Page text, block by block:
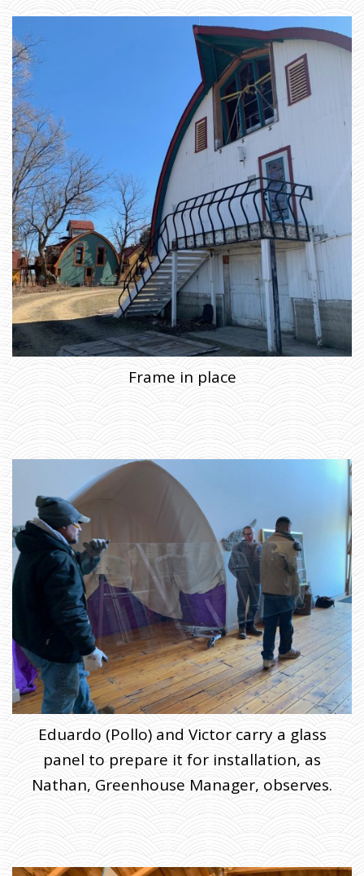
Frame in place
Eduardo (Pollo) and Victor carry a glass
panel to prepare it for installation, as
Nathan, Greenhouse Manager, observes.